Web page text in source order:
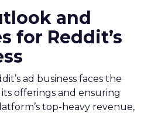
and
for Reddit’s
ad business faces the
offerings and ensuring
top-heavy revenue,